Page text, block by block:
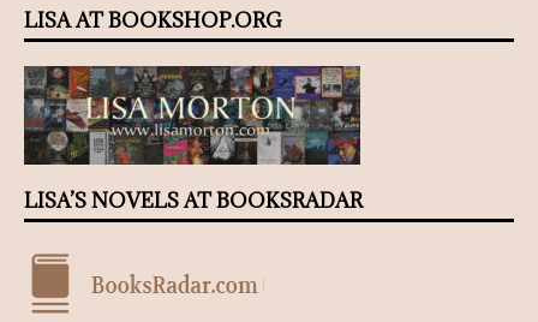
LISA AT BOOKSHOP.ORG
LISA’S NOVELS AT BOOKSRADAR